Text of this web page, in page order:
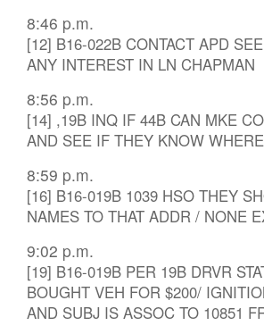
8:46 p.m.
[12] B16-022B CONTACT APD
ANY INTEREST IN LN CHAPMAN
8:56 p.m.
[14] ,19B INQ IF 44B CAN MKE
AND SEE IF THEY KNOW
8:59 p.m.
[16] B16-019B 1039 HSO THEY
NAMES TO THAT ADDR / NONE
9:02 p.m.
[19] B16-019B PER 19B DRVR
BOUGHT VEH FOR $200/
AND SUBJ IS ASSOC TO 10851